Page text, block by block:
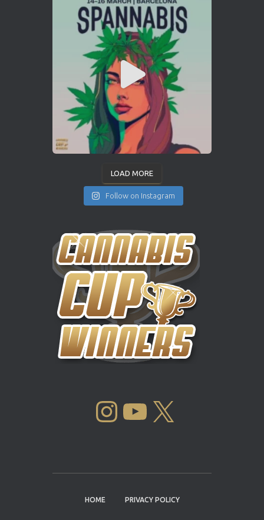
LOAD MORE
Follow on Instagram
INSTAGRAM YOUTUBE
HOME PRIVACY POLICY